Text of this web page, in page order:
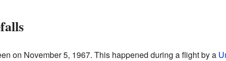
on November 5, 1967. This happened during a flight by a